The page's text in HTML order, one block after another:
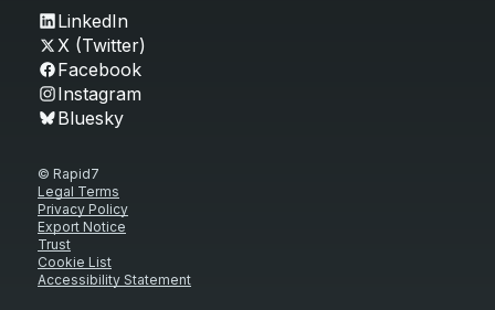
LinkedIn
X (Twitter)
Facebook
Instagram
Bluesky
© Rapid7
Legal Terms
Privacy Policy
Export Notice
Trust
Cookie List
Accessibility Statement